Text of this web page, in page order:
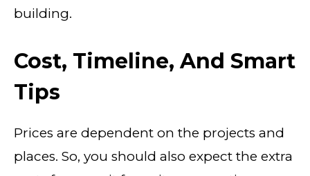
building.
Cost, Timeline, And Smart
Tips
Prices are dependent on the projects and
places. So, you should also expect the extra